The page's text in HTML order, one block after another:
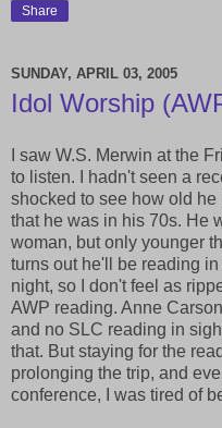
Share
SUNDAY, APRIL 03, 2005
Idol Worship
I saw W.S. Merwin at the
to listen. I hadn't seen a
shocked to see how old
that he was in his 70s. He
woman, but only younger
turns out he'll be reading
night, so I don't feel as
AWP reading. Anne
and no SLC reading in
that. But staying for the
prolonging the trip, and
conference, I was tired of